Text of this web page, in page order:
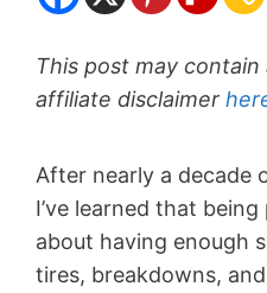
This post may
affiliate disclaimer
After nearly a decade
I’ve learned that being
about having enough
tires, breakdowns,